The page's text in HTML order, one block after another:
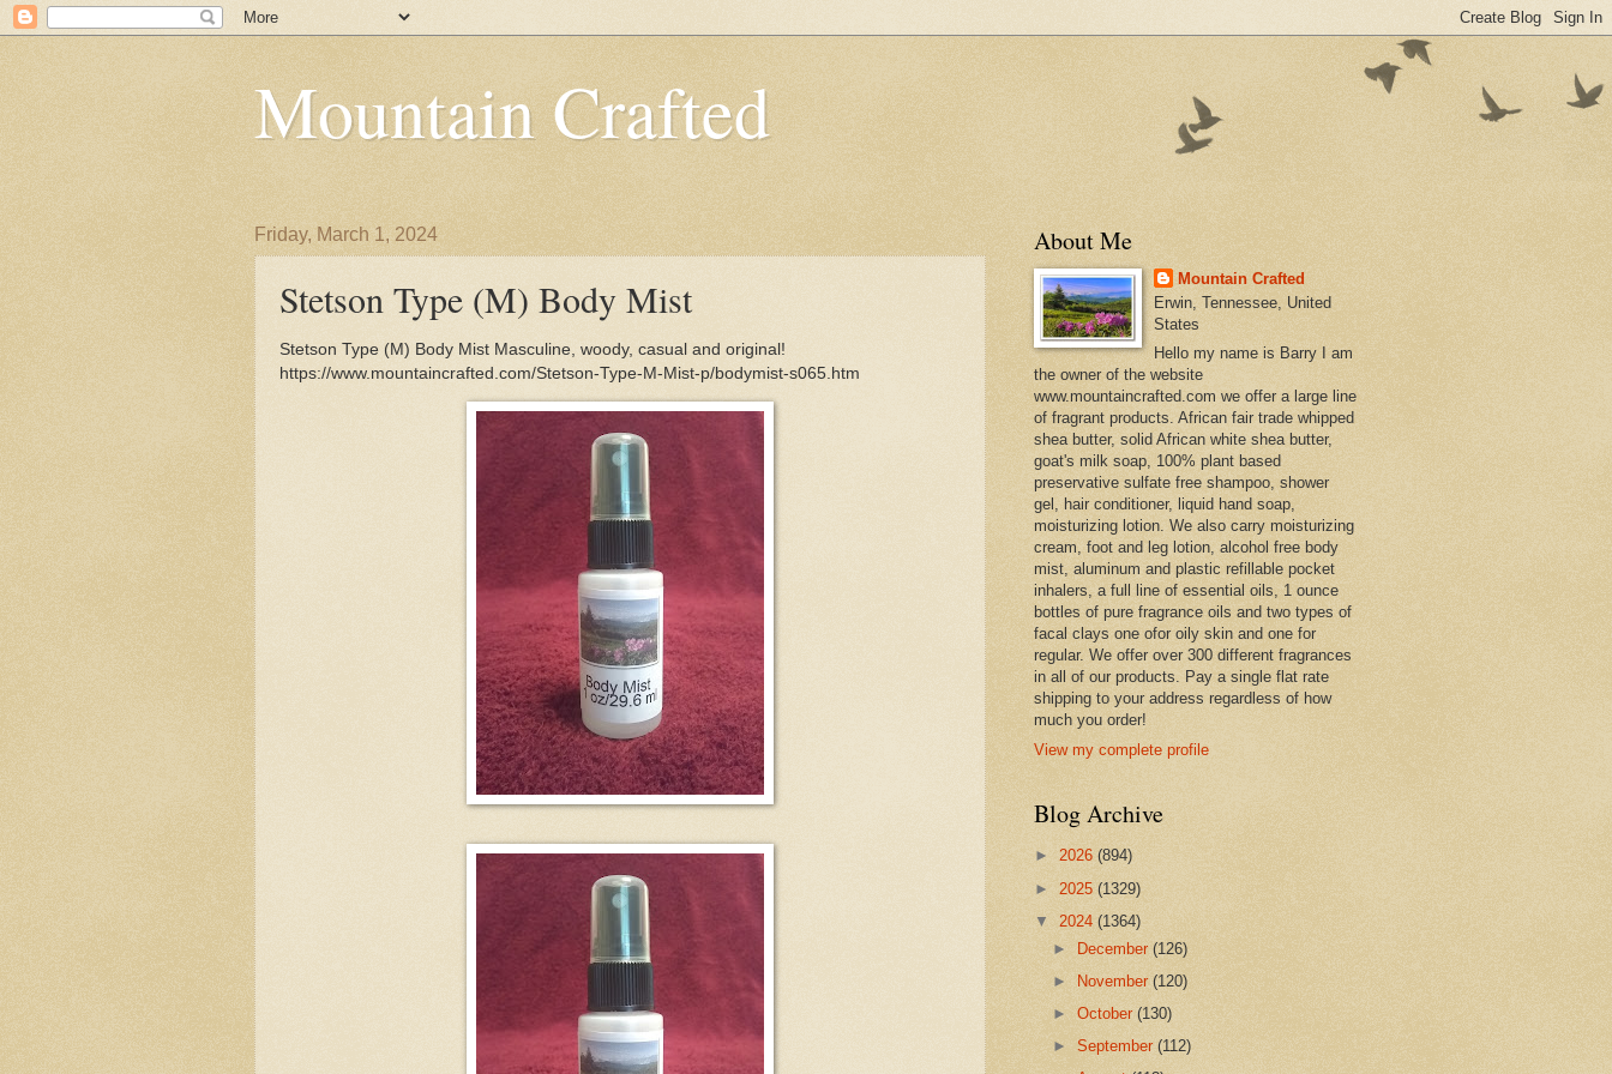
Mountain Crafted
Friday, March 1, 2024
Stetson Type (M) Body Mist
Stetson Type (M) Body Mist Masculine, woody, casual and original!
https://www.mountaincrafted.com/Stetson-Type-M-Mist-p/bodymist-s065.htm
About Me
Mountain Crafted
Erwin, Tennessee, United
States
Hello my name is Barry I am
the owner of the website
www.mountaincrafted.com we offer a large line
of fragrant products. African fair trade whipped
shea butter, solid African white shea butter,
goat's milk soap, 100% plant based
preservative sulfate free shampoo, shower
gel, hair conditioner, liquid hand soap,
moisturizing lotion. We also carry moisturizing
cream, foot and leg lotion, alcohol free body
mist, aluminum and plastic refillable pocket
inhalers, a full line of essential oils, 1 ounce
bottles of pure fragrance oils and two types of
facal clays one ofor oily skin and one for
regular. We offer over 300 different fragrances
in all of our products. Pay a single flat rate
shipping to your address regardless of how
much you order!
View my complete profile
Blog Archive
► 2026 (894)
► 2025 (1329)
▼ 2024 (1364)
► December(126)
►
November(120)
►October(130)
►September(112)